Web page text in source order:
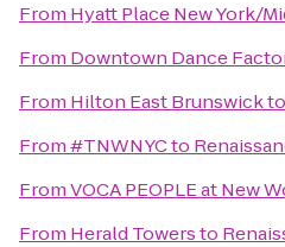
From Hyatt Place New York/
From Downtown Dance
From Hilton East Brunswickto
From#TNWNYCto
FromVOCA PEOPLE at New
From Herald Towersto